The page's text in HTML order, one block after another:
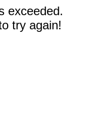
exceeded.
try again!